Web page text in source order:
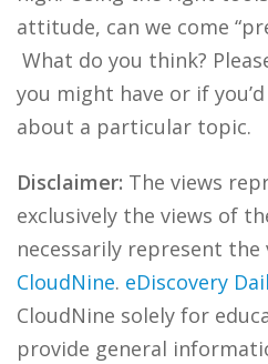
attitude, can we come
What do you think?
you might have or if
about a particular topic.
Disclaimer: The views
exclusively the views of
necessarily represent the
CloudNine. eDiscovery
CloudNine solely for
provide general